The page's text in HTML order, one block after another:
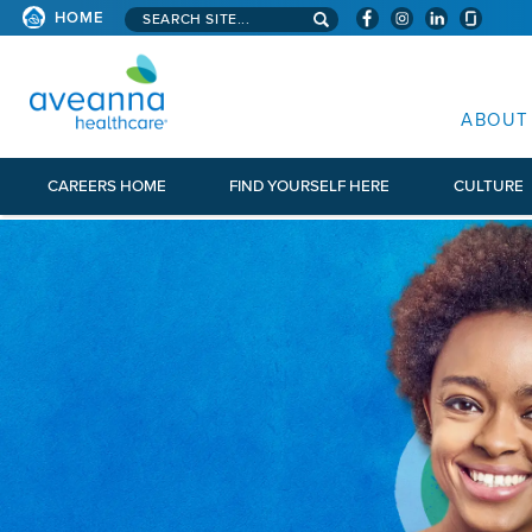
HOME Search aveanna.com
ABOUT
CAREERS HOME FIND YOURSELF HERE CULTURE